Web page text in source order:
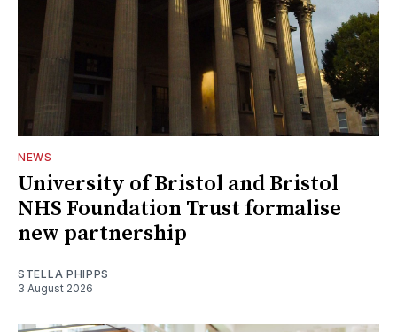
NEWS
University of Bristol and Bristol
NHS Foundation Trust formalise
new partnership
STELLA PHIPPS
3 August 2026